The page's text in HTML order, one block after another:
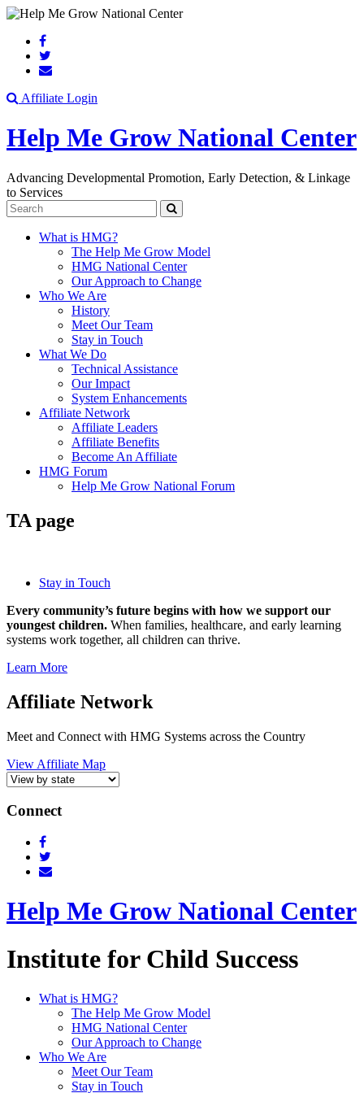
Search
Affiliate Login
Help Me Grow National Center
Advancing Developmental Promotion, Early Detection, & Linkage
to Services
Search
What is HMG?
The Help Me Grow Model
HMG National Center
Our Approach to Change
Who We Are
History
Meet Our Team
Stay in Touch
What We Do
Technical Assistance
Our Impact
System Enhancements
Affiliate Network
Affiliate Leaders
Affiliate Benefits
Become An Affiliate
HMG Forum
Help Me Grow National Forum
TA page
Stay in Touch
Every community’s future begins with how we support our
youngest children. When families, healthcare, and early learning
systems work together, all children can thrive.
Learn More
Affiliate Network
Meet and Connect with HMG Systems across the Country
View Affiliate Map
Connect
Help Me Grow National Center
Institute for Child Success
What is HMG?
The Help Me Grow Model
HMG National Center
Our Approach to Change
Who We Are
Meet Our Team
Stay in Touch